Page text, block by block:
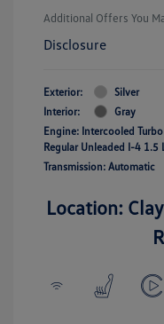
Additional Offers You
Disclosure
Exterior:
Silver
Interior:
Gray
Engine: Intercooled Turbo
Regular Unleaded I-4 1.5
Transmission: Automatic
Location: